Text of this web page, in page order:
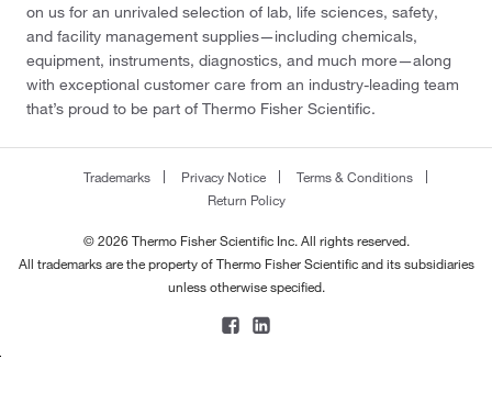
on us for an unrivaled selection of lab, life sciences, safety,
and facility management supplies—including chemicals,
equipment, instruments, diagnostics, and much more—along
with exceptional customer care from an industry-leading team
that’s proud to be part of Thermo Fisher Scientific.
Trademarks Privacy Notice
Terms & Conditions
Return Policy
© 2026 Thermo Fisher Scientific Inc. All rights reserved.
All trademarks are the property of Thermo Fisher Scientific and its subsidiaries
unless otherwise specified.